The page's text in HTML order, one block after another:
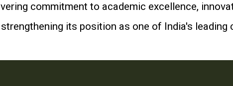
commitment to academic excellence,
its position as one of India's leading